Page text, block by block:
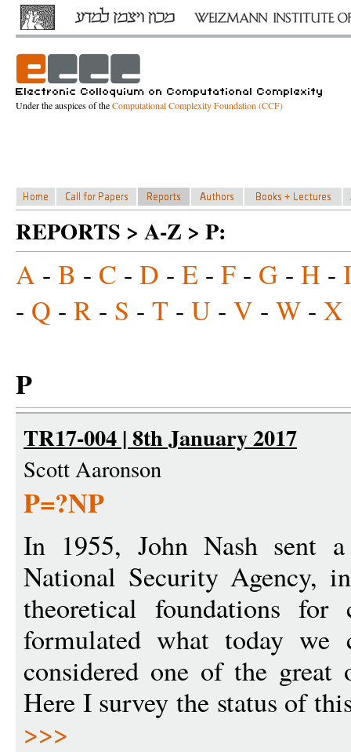
Under the auspices of theComputational Complexity Foundation (CCF)
REPORTS > A-Z > P:
A - B - C - D - E - F - G - H - I
- Q - R - S - T - U - V - W - X
P
TR17-004 | 8th January 2017
Scott Aaronson
P=?NP
In 1955, John Nash sent
National Security Agency,
theoretical foundations
formulated what today we
considered one of the great
Here I survey the status of
>>>